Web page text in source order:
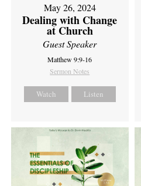
May 26, 2024
Dealing with Change
at Church
Guest Speaker
Matthew 9:9-16
Sermon Notes
Watch Listen